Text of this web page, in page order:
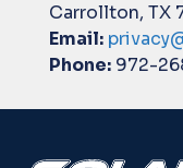
Carrollton, TX
Email:
Phone:972-